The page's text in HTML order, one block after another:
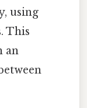
using
This
an